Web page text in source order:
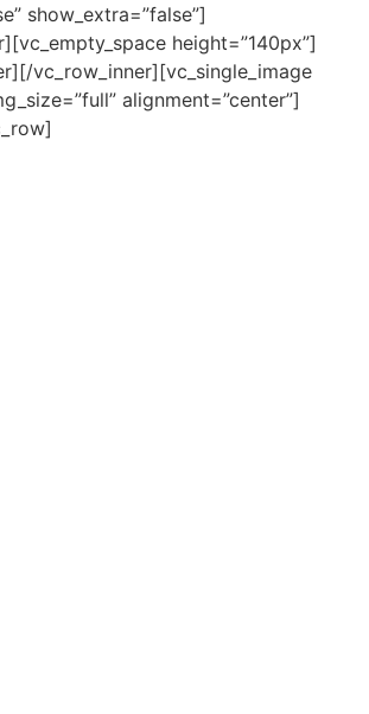
show_extra=”false”]
height=”140px”]
vc_row_inner][vc_single_image
alignment=”center”]